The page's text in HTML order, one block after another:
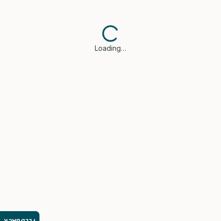
Loading…